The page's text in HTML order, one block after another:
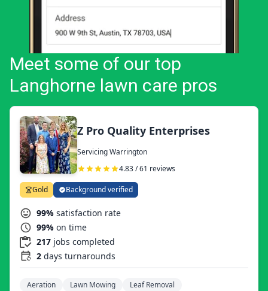
Meet some of our top
Langhorne lawn care pros
Z Pro Quality Enterprises
Servicing Warrington
4.83 / 61 reviews
Gold Background verified
99% satisfaction rate
99% on time
217 jobs completed
2 days turnarounds
Aeration Lawn Mowing
Leaf Removal